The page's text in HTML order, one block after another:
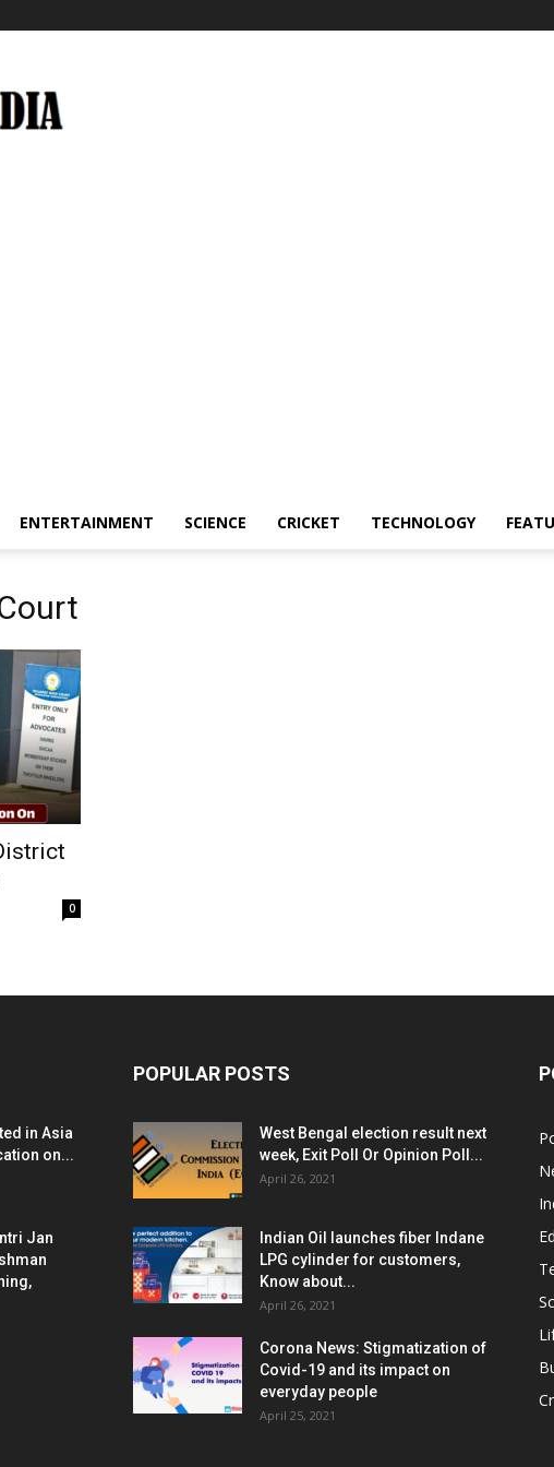
ENTERTAINMENT SCIENCE CRICKET TECHNOLOGY
0
in Asia
on...
Jan
POPULAR POSTS
West Bengal election result next
week, Exit Poll Or Opinion Poll...
April 26, 2021
Indian Oil launches fiber Indane
LPG cylinder for customers,
Know about...
April 26, 2021
Corona News: Stigmatization of
Covid-19 and its impact on
everyday people
April 25, 2021